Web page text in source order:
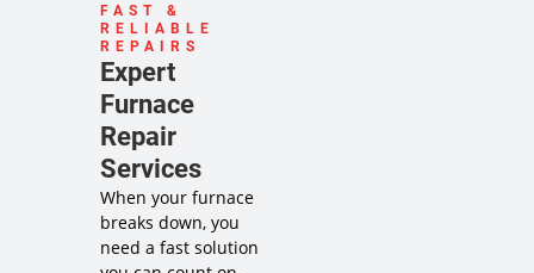
FAST &
RELIABLE
REPAIRS
Expert
Furnace
Repair
Services
When your furnace
breaks down, you
need a fast solution